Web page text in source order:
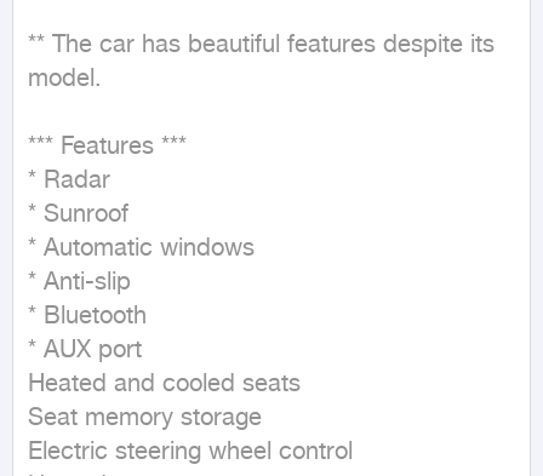
** The car has beautiful features despite its
model.
*** Features ***
* Radar
* Sunroof
* Automatic windows
* Anti-slip
* Bluetooth
* AUX port
Heated and cooled seats
Seat memory storage
Electric steering wheel control